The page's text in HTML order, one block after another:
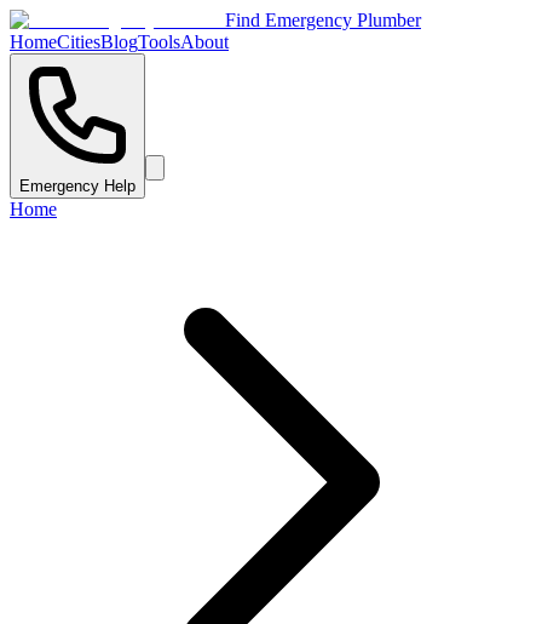
Find Emergency Plumber
HomeCitiesBlogToolsAbout
Emergency Help
Home